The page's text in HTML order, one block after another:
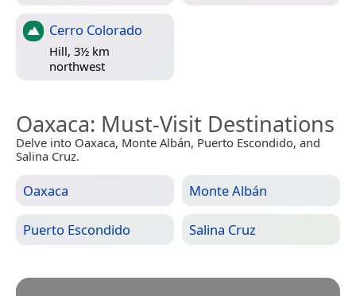
Cerro Colorado
Hill, 3½ km
northwest
Oaxaca: Must-Visit Destinations
Delve into Oaxaca, Monte Albán, Puerto Escondido, and
Salina Cruz.
Oaxaca Monte Albán
Puerto Escondido Salina Cruz